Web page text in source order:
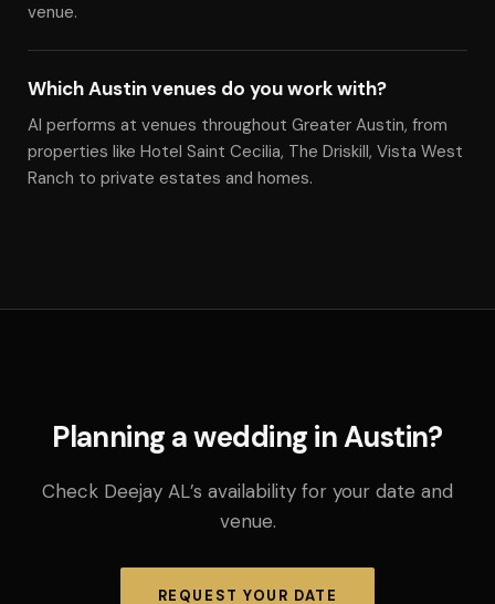
venue.
Which Austin venues do you work with?
Al performs at venues throughout Greater Austin, from
properties like Hotel Saint Cecilia, The Driskill, Vista West
Ranch to private estates and homes.
Planning a wedding in Austin?
Check Deejay AL’s availability for your date and
venue.
REQUEST YOUR DATE